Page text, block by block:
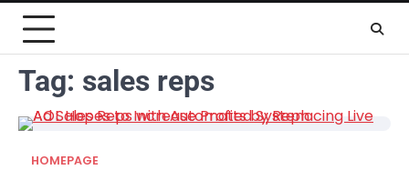
Tag: sales reps
HOMEPAGE